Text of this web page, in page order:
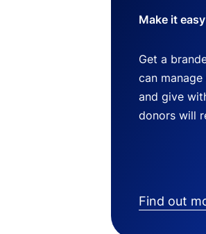
Make it
Get a
can
and give
donors will
Find out